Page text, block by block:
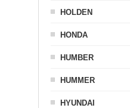
HOLDEN
HONDA
HUMBER
HUMMER
HYUNDAI